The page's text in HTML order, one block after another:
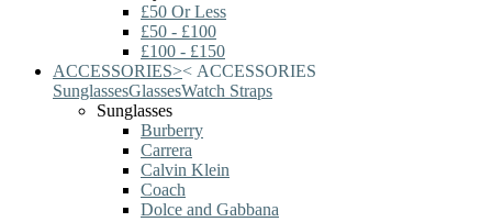
£50 Or Less
£50 - £100
£100 - £150
ACCESSORIES>< ACCESSORIES
SunglassesGlassesWatch Straps
Sunglasses
Burberry
Carrera
Calvin Klein
Coach
Dolce and Gabbana